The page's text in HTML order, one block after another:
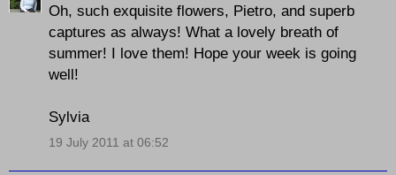
Oh, such exquisite flowers, Pietro, and superb
captures as always! What a lovely breath of
summer! I love them! Hope your week is going
well!
Sylvia
19 July 2011 at 06:52